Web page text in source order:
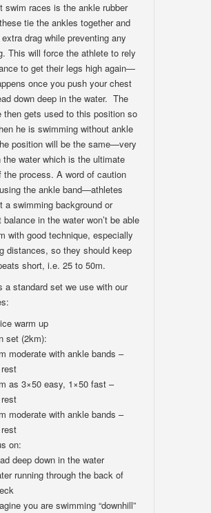
swim races is the ankle rubber
tie the ankles together and
drag while preventing any
This will force the athlete to rely
to get their legs high again—
once you push your chest
down deep in the water. The
then gets used to this position so
he is swimming without ankle
position will be the same—very
the water which is the ultimate
the process. A word of caution
the ankle band—athletes
a swimming background or
balance in the water won’t be able
with good technique, especially
distances, so they should keep
short, i.e. 25 to 50m.
a standard set we use with our
warm up
set (2km):
moderate with ankle bands –
as 3×50 easy, 1×50 fast –
moderate with ankle bands –
on:
deep down in the water
running through the back of
you are swimming “downhill”